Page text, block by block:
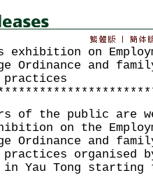
exhibition on
Ordinance and
practices
of the public are
on the
Ordinance and
practices organised
in Yau Tong starting